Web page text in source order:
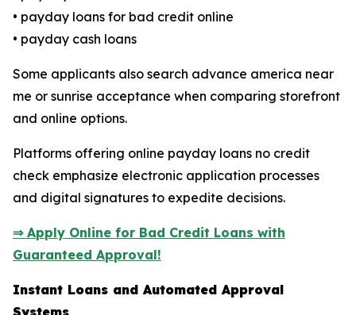
• payday loans for bad credit online
• payday cash loans
Some applicants also search advance america near
me or sunrise acceptance when comparing storefront
and online options.
Platforms offering online payday loans no credit
check emphasize electronic application processes
and digital signatures to expedite decisions.
⇒ Apply Online for Bad Credit Loans with
Guaranteed Approval!
Instant Loans and Automated Approval